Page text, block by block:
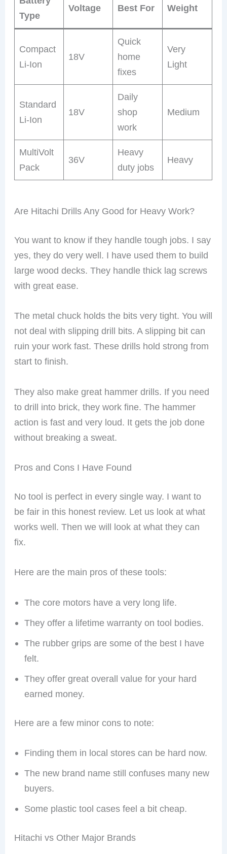
Type
Voltage Best For Weight
Compact
Li-Ion
18V
Quick
home
fixes
Very
Light
Standard
Li-Ion
18V
Daily
shop
work
Medium
MultiVolt
Pack
36V
Heavy
duty jobs
Heavy
Are Hitachi Drills Any Good for Heavy Work?
You want to know if they handle tough jobs. I say
yes, they do very well. I have used them to build
large wood decks. They handle thick lag screws
with great ease.
The metal chuck holds the bits very tight. You will
not deal with slipping drill bits. A slipping bit can
ruin your work fast. These drills hold strong from
start to finish.
They also make great hammer drills. If you need
to drill into brick, they work fine. The hammer
action is fast and very loud. It gets the job done
without breaking a sweat.
Pros and Cons I Have Found
No tool is perfect in every single way. I want to
be fair in this honest review. Let us look at what
works well. Then we will look at what they can
fix.
Here are the main pros of these tools:
The core motors have a very long life.
They offer a lifetime warranty on tool bodies.
The rubber grips are some of the best I have
felt.
They offer great overall value for your hard
earned money.
Here are a few minor cons to note:
Finding them in local stores can be hard now.
The new brand name still confuses many new
buyers.
Some plastic tool cases feel a bit cheap.
Hitachi vs Other Major Brands